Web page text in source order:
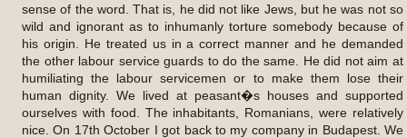
sense of the word. That is, he did not like Jews, but he was not so
wild and ignorant as to inhumanly torture somebody because of
his origin. He treated us in a correct manner and he demanded
the other labour service guards to do the same. He did not aim at
humiliating the labour servicemen or to make them lose their
human dignity. We lived at peasant�s houses and supported
ourselves with food. The inhabitants, Romanians, were relatively
nice. On 17th October I got back to my company in Budapest. We